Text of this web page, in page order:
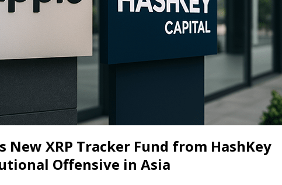
New XRP Tracker Fund from HashKey
Offensive in Asia